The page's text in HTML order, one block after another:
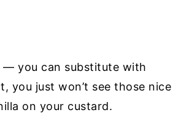
— you can substitute with
you just won’t see those nice
on your custard.